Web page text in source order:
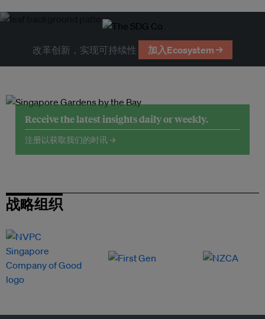
改革创新，实现可持续性 加入Ecosystem →
Receive the latest insights daily or weekly.
注册以获取我们的时讯 →
战略组织